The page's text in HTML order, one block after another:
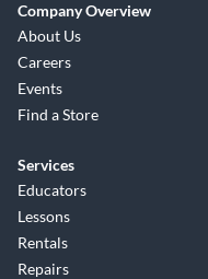
Company Overview
About Us
Careers
Events
Find a Store
Services
Educators
Lessons
Rentals
Repairs